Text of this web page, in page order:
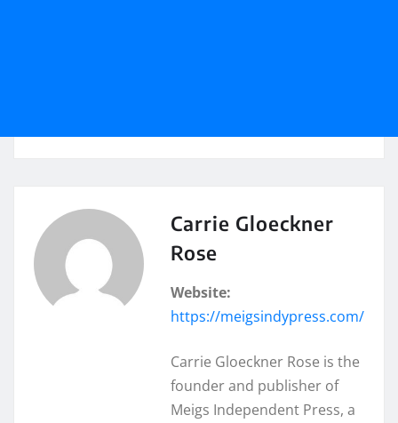
Carrie Gloeckner
Rose
Website:
https://meigsindypress.com/
Carrie Gloeckner Rose is the
founder and publisher of
Meigs Independent Press, a